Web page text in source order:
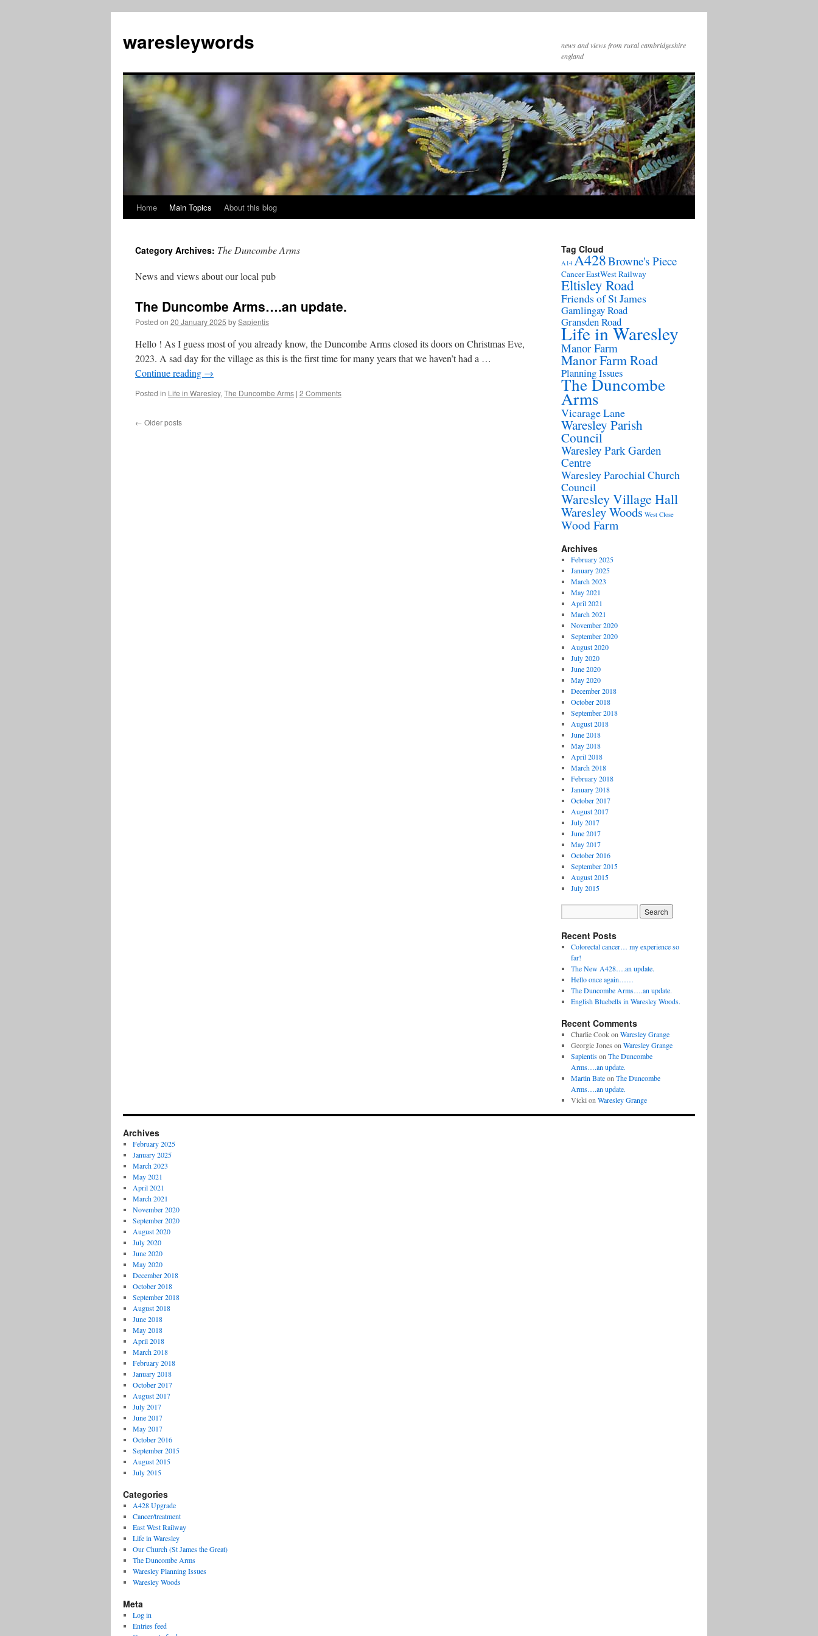
content
waresleywords
news and views from rural cambridgeshire
england
Home Main Topics About this blog
Category Archives: The Duncombe Arms
News and views about our local pub
The Duncombe Arms….an update.
Posted on 20 January 2025 bySapientis
Hello ! As I guess most of you already know, the Duncombe Arms closed its doors on Christmas Eve,
2023. A sad day for the village as this is the first time for many years that we haven’t had a …
Continue reading →
Posted in Life in Waresley, The Duncombe Arms | 2 Comments
← Older posts
Tag Cloud
A14 A428Browne's Piece
CancerEastWest Railway
Eltisley Road
Friends of St James
Gamlingay Road
Gransden Road
Life in Waresley
Manor Farm
Manor Farm Road
Planning Issues
The Duncombe
Arms
Vicarage Lane
Waresley Parish
Council
Waresley Park Garden
Centre
Waresley Parochial Church
Council
Waresley Village Hall
Waresley Woods West Close
Wood Farm
Archives
February 2025
January 2025
March 2023
May 2021
April 2021
March 2021
November 2020
September 2020
August 2020
July 2020
June 2020
May 2020
December 2018
October 2018
September 2018
August 2018
June 2018
May 2018
April 2018
March 2018
February 2018
January 2018
October 2017
August 2017
July 2017
June 2017
May 2017
October 2016
September 2015
August 2015
July 2015
Recent Posts
Colorectal cancer… my experience so
far!
The New A428….an update.
Hello once again……
The Duncombe Arms….an update.
English Bluebells in Waresley Woods.
Recent Comments
Charlie Cookon Waresley Grange
Georgie Jones on Waresley Grange
Sapientison The Duncombe
Arms….an update.
Martin Bateon The Duncombe
Arms….an update.
Vicki on Waresley Grange
Archives
February 2025
January 2025
March 2023
May 2021
April 2021
March 2021
November 2020
September 2020
August 2020
July 2020
June 2020
May 2020
December 2018
October 2018
September 2018
August 2018
June 2018
May 2018
April 2018
March 2018
February 2018
January 2018
October 2017
August 2017
July 2017
June 2017
May 2017
October 2016
September 2015
August 2015
July 2015
Categories
A428 Upgrade
Cancer/treatment
East West Railway
Life in Waresley
Our Church (St James the Great)
The Duncombe Arms
Waresley Planning Issues
Waresley Woods
Meta
Log in
Entries feed